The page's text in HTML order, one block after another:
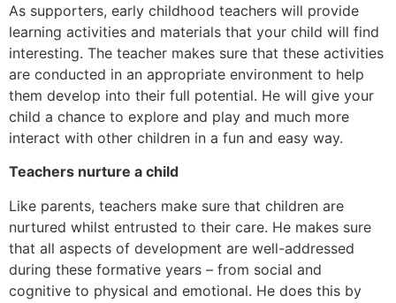
As supporters, early childhood teachers will provide
learning activities and materials that your child will find
interesting. The teacher makes sure that these activities
are conducted in an appropriate environment to help
them develop into their full potential. He will give your
child a chance to explore and play and much more
interact with other children in a fun and easy way.
Teachers nurture a child
Like parents, teachers make sure that children are
nurtured whilst entrusted to their care. He makes sure
that all aspects of development are well-addressed
during these formative years – from social and
cognitive to physical and emotional. He does this by